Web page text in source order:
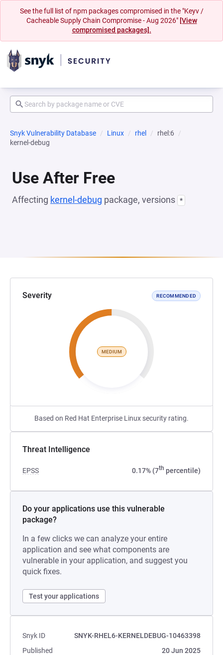
See the full list of npm packages compromised in the "Keyv /
Cacheable Supply Chain Compromise - Aug 2026" [View
compromised packages].
Snyk Vulnerability Database Linux rhel
rhel:6
kernel-debug
Use After Free
Affecting kernel-debug package, versions *
Severity RECOMMENDED
MEDIUM
Based on Red Hat Enterprise Linux security rating.
Threat Intelligence
EPSS 0.17% (7th percentile)
Do your applications use this vulnerable
package?
In a few clicks we can analyze your entire
application and see what components are
vulnerable in your application, and suggest you
quick fixes.
Test your applications
Snyk ID
SNYK-RHEL6-KERNELDEBUG-10463398
Published
20 Jun 2025